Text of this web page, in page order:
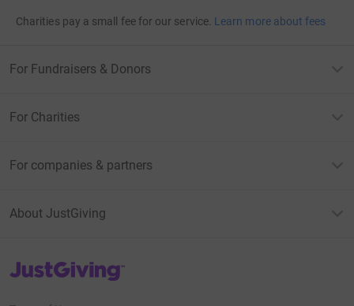
Charities pay a small fee for our service. Learn more about fees
For Fundraisers & Donors
For Charities
For companies & partners
About JustGiving
JustGiving’s homepage